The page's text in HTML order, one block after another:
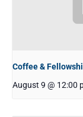
Coffee &
August 9 @ 12:00